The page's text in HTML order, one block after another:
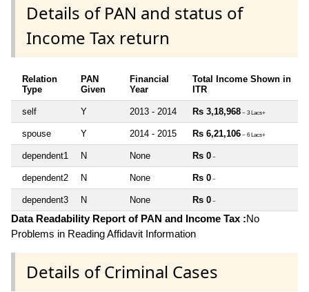
Details of PAN and status of
Income Tax return
Relation
Type
PAN
Given
Financial
Year
Total Income Shown in
ITR
self Y 2013 - 2014 Rs 3,18,968 ~ 3 Lacs+
spouse Y 2014 - 2015 Rs 6,21,106 ~ 6 Lacs+
dependent1 N None Rs 0 ~
dependent2 N None Rs 0 ~
dependent3 N None Rs 0 ~
Data Readability Report of PAN and Income Tax :No
Problems in Reading Affidavit Information
Details of Criminal Cases